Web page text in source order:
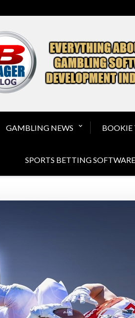
GAMBLING NEWS BOOKIE
SPORTS BETTING SOFTWARE